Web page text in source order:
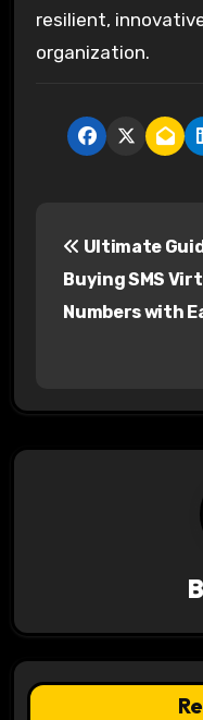
resilient,
organization.
n
a
a
t
Ultimate
Buying SMS
Numbers with